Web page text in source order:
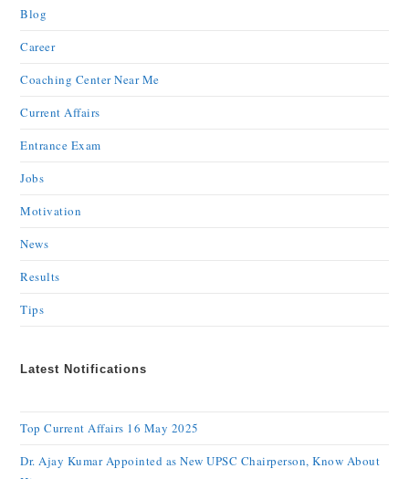
Blog
Career
Coaching Center Near Me
Current Affairs
Entrance Exam
Jobs
Motivation
News
Results
Tips
Latest Notifications
Top Current Affairs 16 May 2025
Dr. Ajay Kumar Appointed as New UPSC Chairperson, Know About